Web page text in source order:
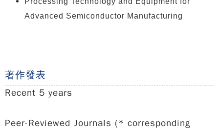
Advanced Semiconductor Manufacturing
著作發表
Recent 5 years
Peer-Reviewed Journals (* corresponding